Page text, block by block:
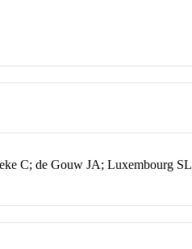
C; de Gouw JA; Luxembourg SL